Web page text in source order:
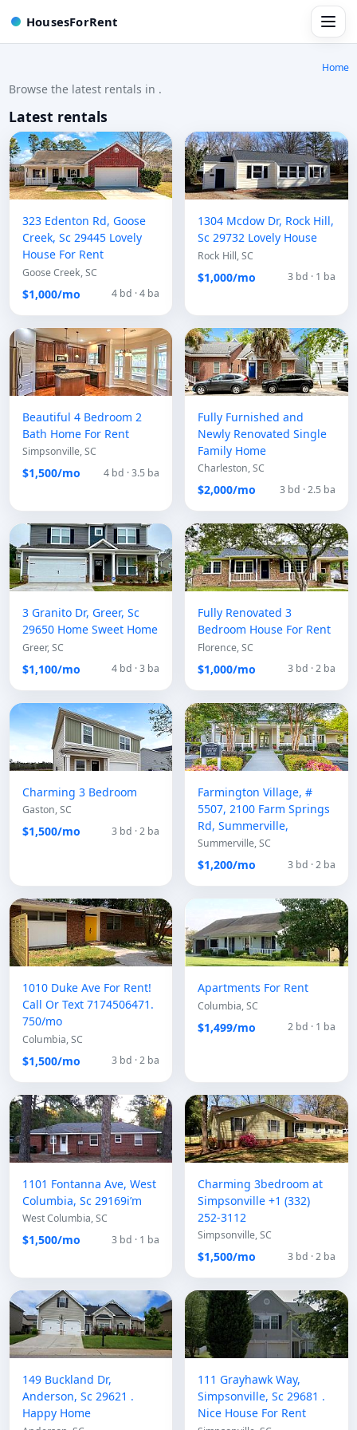
HousesForRent
Home
Browse the latest rentals in .
Latest rentals
323 Edenton Rd, Goose
Creek, Sc 29445 Lovely
House For Rent
Goose Creek, SC
$1,000/mo 4 bd · 4 ba
1304 Mcdow Dr, Rock Hill,
Sc 29732 Lovely House
Rock Hill, SC
$1,000/mo 3 bd · 1 ba
Beautiful 4 Bedroom 2
Bath Home For Rent
Simpsonville, SC
$1,500/mo 4 bd · 3.5 ba
Fully Furnished and
Newly Renovated Single
Family Home
Charleston, SC
$2,000/mo 3 bd · 2.5 ba
3 Granito Dr, Greer, Sc
29650 Home Sweet Home
Greer, SC
$1,100/mo 4 bd · 3 ba
Fully Renovated 3
Bedroom House For Rent
Florence, SC
$1,000/mo 3 bd · 2 ba
Charming 3 Bedroom
Gaston, SC
$1,500/mo 3 bd · 2 ba
Farmington Village, #
5507, 2100 Farm Springs
Rd, Summerville,
Summerville, SC
$1,200/mo 3 bd · 2 ba
1010 Duke Ave For Rent!
Call Or Text 7174506471.
750/mo
Columbia, SC
$1,500/mo 3 bd · 2 ba
Apartments For Rent
Columbia, SC
$1,499/mo 2 bd · 1 ba
1101 Fontanna Ave, West
Columbia, Sc 29169i’m
West Columbia, SC
$1,500/mo 3 bd · 1 ba
Charming 3bedroom at
Simpsonville +1 (332)
252-3112
Simpsonville, SC
$1,500/mo 3 bd · 2 ba
149 Buckland Dr,
Anderson, Sc 29621 .
Happy Home
111 Grayhawk Way,
Simpsonville, Sc 29681 .
Nice House For Rent